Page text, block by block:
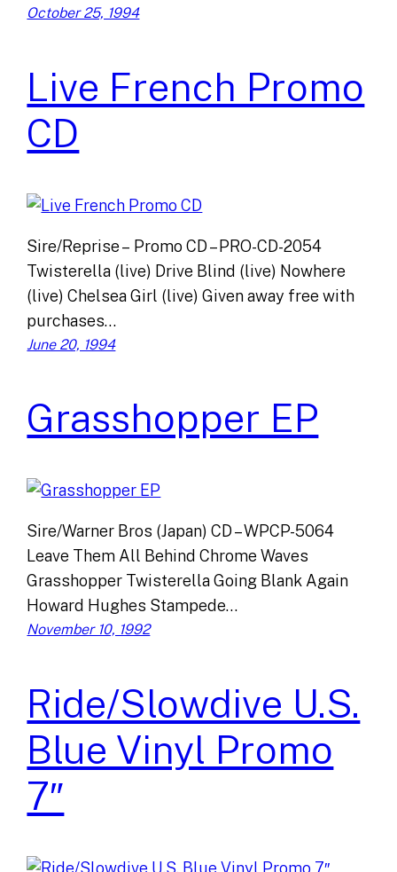
October 25, 1994
Live French Promo
CD
Sire/Reprise – Promo CD – PRO-CD-2054
Twisterella (live) Drive Blind (live) Nowhere
(live) Chelsea Girl (live) Given away free with
purchases…
June 20, 1994
Grasshopper EP
Sire/Warner Bros (Japan) CD – WPCP-5064
Leave Them All Behind Chrome Waves
Grasshopper Twisterella Going Blank Again
Howard Hughes Stampede…
November 10, 1992
Ride/Slowdive U.S.
Blue Vinyl Promo
7″